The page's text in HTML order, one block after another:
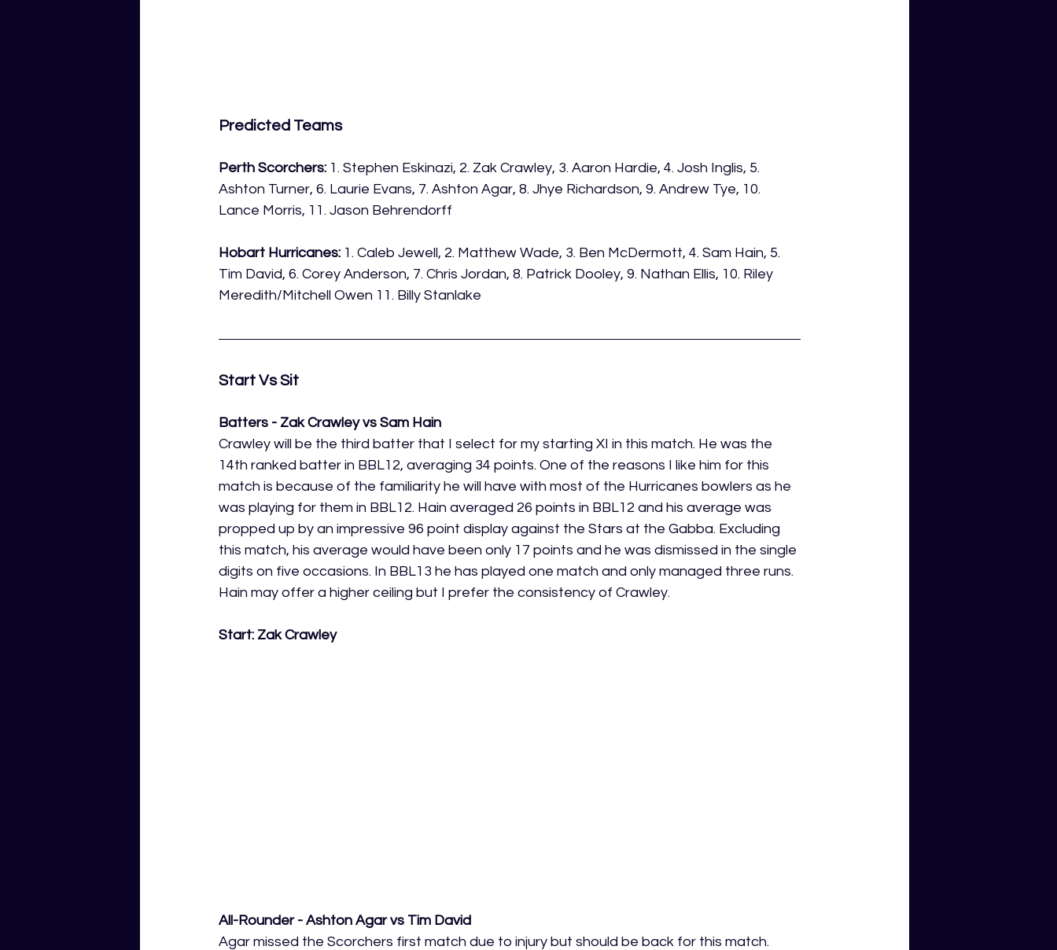
Predicted Teams
Perth Scorchers: 1. Stephen Eskinazi, 2. Zak Crawley, 3. Aaron Hardie, 4. Josh Inglis, 5.
Ashton Turner, 6. Laurie Evans, 7. Ashton Agar, 8. Jhye Richardson, 9. Andrew Tye, 10.
Lance Morris, 11. Jason Behrendorff
Hobart Hurricanes: 1. Caleb Jewell, 2. Matthew Wade, 3. Ben McDermott, 4. Sam Hain, 5.
Tim David, 6. Corey Anderson, 7. Chris Jordan, 8. Patrick Dooley, 9. Nathan Ellis, 10. Riley
Meredith/Mitchell Owen 11. Billy Stanlake
Start Vs Sit
Batters - Zak Crawley vs Sam Hain
Crawley will be the third batter that I select for my starting XI in this match. He was the
14th ranked batter in BBL12, averaging 34 points. One of the reasons I like him for this
match is because of the familiarity he will have with most of the Hurricanes bowlers as he
was playing for them in BBL12. Hain averaged 26 points in BBL12 and his average was
propped up by an impressive 96 point display against the Stars at the Gabba. Excluding
this match, his average would have been only 17 points and he was dismissed in the single
digits on five occasions. In BBL13 he has played one match and only managed three runs.
Hain may offer a higher ceiling but I prefer the consistency of Crawley.
Start: Zak Crawley
All-Rounder - Ashton Agar vs Tim David
Agar missed the Scorchers first match due to injury but should be back for this match.